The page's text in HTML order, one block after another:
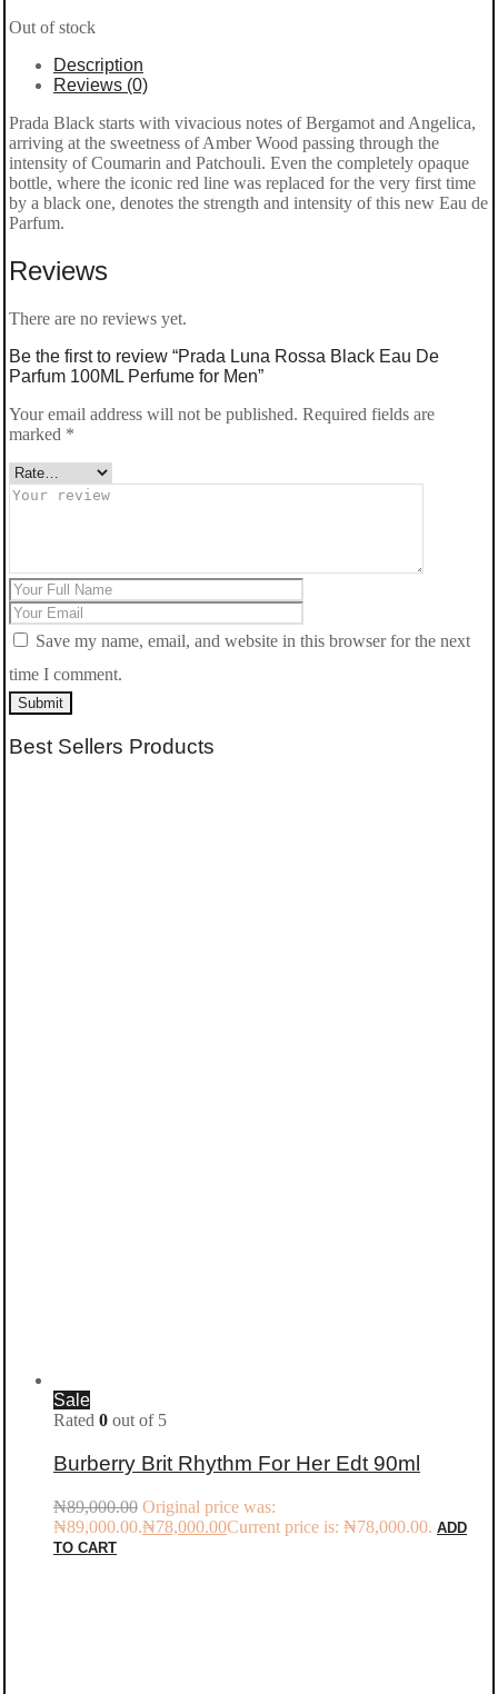
Out of stock
Description
Reviews (0)
Prada Black starts with vivacious notes of Bergamot and Angelica,
arriving at the sweetness of Amber Wood passing through the
intensity of Coumarin and Patchouli. Even the completely opaque
bottle, where the iconic red line was replaced for the very first time
by a black one, denotes the strength and intensity of this new Eau de
Parfum.
Reviews
There are no reviews yet.
Be the first to review “Prada Luna Rossa Black Eau De
Parfum 100ML Perfume for Men”
Your email address will not be published. Required fields are
marked *
Save my name, email, and website in this browser for the next
time I comment.
Submit
Best Sellers Products
Sale
Rated 0 out of 5
Burberry Brit Rhythm For Her Edt 90ml
₦89,000.00 Original price was:
₦89,000.00.₦78,000.00Current price is: ₦78,000.00. ADD
TO CART